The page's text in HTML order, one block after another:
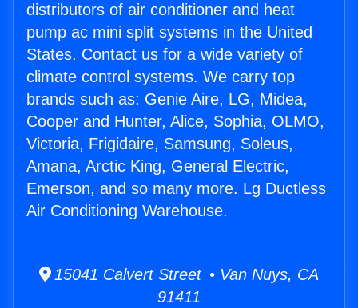
distributors of air conditioner and heat
pump ac mini split systems in the United
States. Contact us for a wide variety of
climate control systems. We carry top
brands such as: Genie Aire, LG, Midea,
Cooper and Hunter, Alice, Sophia, OLMO,
Victoria, Frigidaire, Samsung, Soleus,
Amana, Arctic King, General Electric,
Emerson, and so many more. Lg Ductless
Air Conditioning Warehouse.
15041 Calvert Street • Van Nuys, CA
91411